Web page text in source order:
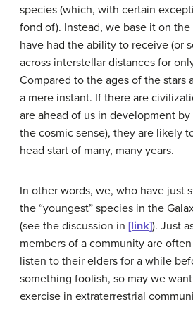
species (which, with certain
fond of). Instead, we base it on
have had the ability to receive (or
across interstellar distances for
Compared to the ages of the stars
a mere instant. If there are
are ahead of us in development
the cosmic sense), they are likely
head start of many, many years.
In other words, we, who have just
the “youngest” species in the
(see the discussion in [link]). Just
members of a community are
listen to their elders for a while
something foolish, so may we
exercise in extraterrestrial